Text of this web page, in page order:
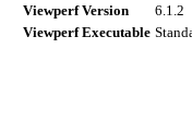
Viewperf Version
6.1.2
Viewperf Executable